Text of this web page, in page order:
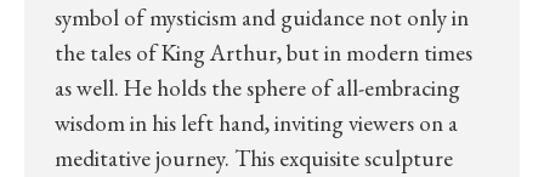
symbol of mysticism and guidance not only in
the tales of King Arthur, but in modern times
as well. He holds the sphere of all-embracing
wisdom in his left hand, inviting viewers on a
meditative journey. This exquisite sculpture